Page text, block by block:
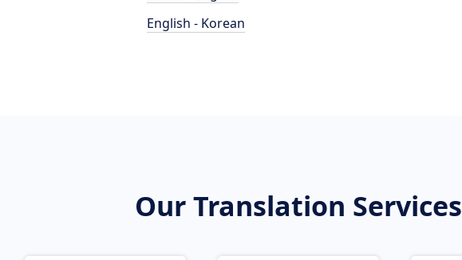
English - Korean
Our Translation Services